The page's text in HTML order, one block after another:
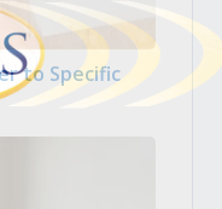
to Specific